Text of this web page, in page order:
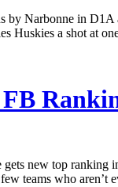
by Narbonne in D1A
Huskies a shot at
new top ranking
teams who aren’t